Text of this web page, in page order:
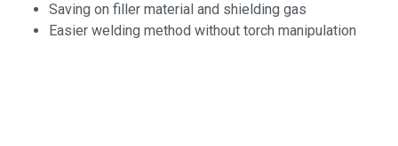
Saving on filler material and shielding gas
Easier welding method without torch manipulation